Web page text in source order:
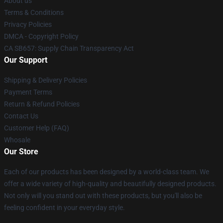
Terms & Conditions
Privacy Policies
DMCA - Copyright Policy
CA SB657: Supply Chain Transparency Act
Our Support
Shipping & Delivery Policies
Payment Terms
Return & Refund Policies
Contact Us
Customer Help (FAQ)
Whosale
Our Store
Each of our products has been designed by a world-class team. We
offer a wide variety of high-quality and beautifully designed products.
Not only will you stand out with these products, but you'll also be
feeling confident in your everyday style.